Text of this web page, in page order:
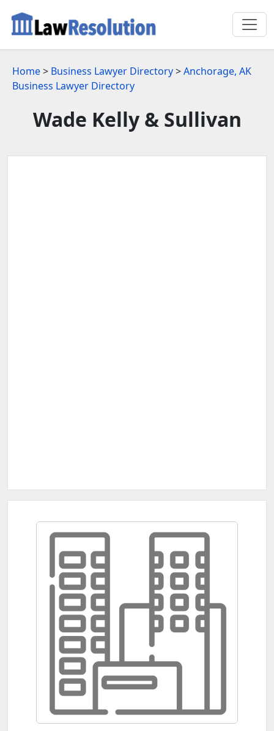
Home> Business Lawyer Directory>Anchorage, AK
Business Lawyer Directory
Wade Kelly & Sullivan